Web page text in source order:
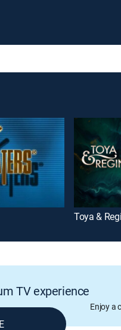
Toya &
TV experience
Enjoy a